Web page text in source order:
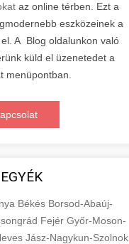
az online térben. Ezt a
eszközeinek a
A Blog oldalunkon való
küld el üzenetedet a
menüpontban.
Békés Borsod-Abaúj-
Fejér Győr-Moson-
Jász-Nagykun-Szolnok